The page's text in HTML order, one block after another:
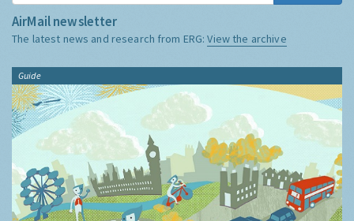
AirMail newsletter
The latest news and research from ERG:View the archive
Guide